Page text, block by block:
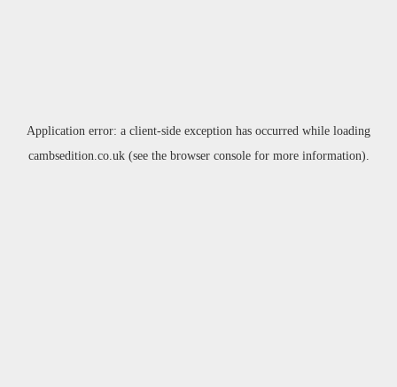
Application error: a client-side exception has occurred while loading
cambsedition.co.uk(see the browser consolefor more information).